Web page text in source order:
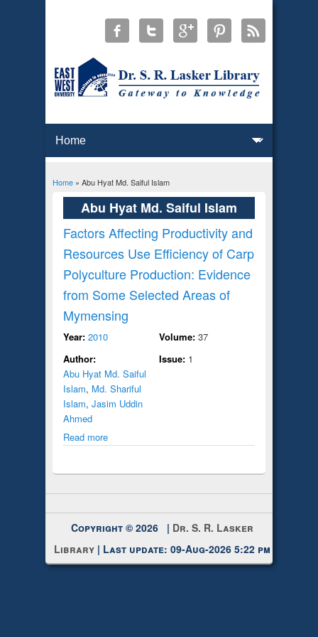
You are here
Home» Abu Hyat Md. Saiful Islam
Abu Hyat Md. Saiful Islam
Factors Affecting Productivity and
Resources Use Efficiency of Carp
Polyculture Production: Evidence
from Some Selected Areas of
Mymensing
Year: 2010
Author:
Abu Hyat Md. Saiful
Islam, Md. Shariful
Islam, Jasim Uddin
Ahmed
Read more
Volume: 37
Issue: 1
Copyright © 2026 | Dr. S. R. Lasker
Library | Last update: 09-Aug-2026 5:22 pm